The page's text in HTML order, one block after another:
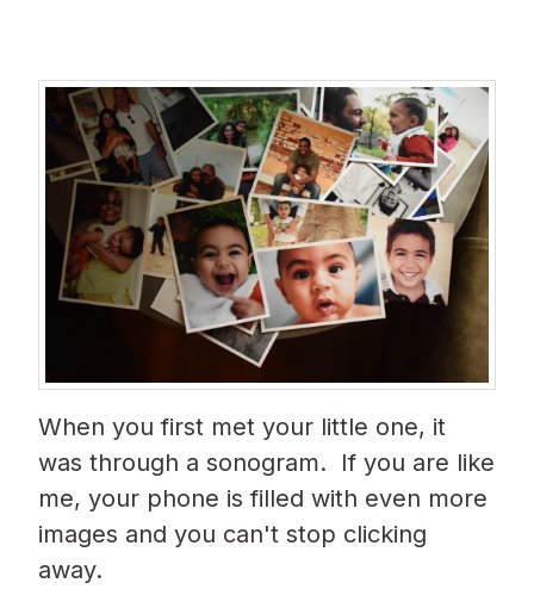
When you first met your little one, it
was through a sonogram. If you are like
me, your phone is filled with even more
images and you can't stop clicking
away.